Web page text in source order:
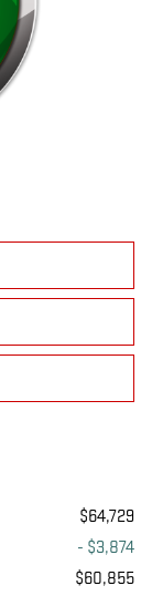
$64,729
- $3,874
$60,855